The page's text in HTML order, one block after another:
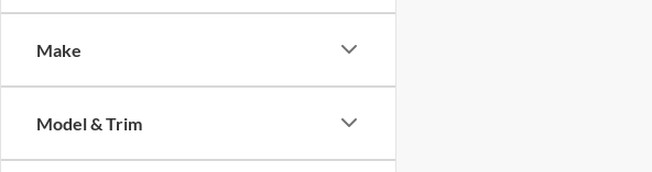
Make
Model & Trim